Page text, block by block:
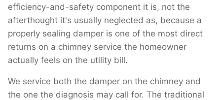
efficiency-and-safety component it is, not the
afterthought it's usually neglected as, because a
properly sealing damper is one of the most direct
returns on a chimney service the homeowner
actually feels on the utility bill.
We service both the damper on the chimney and
the one the diagnosis may call for. The traditional